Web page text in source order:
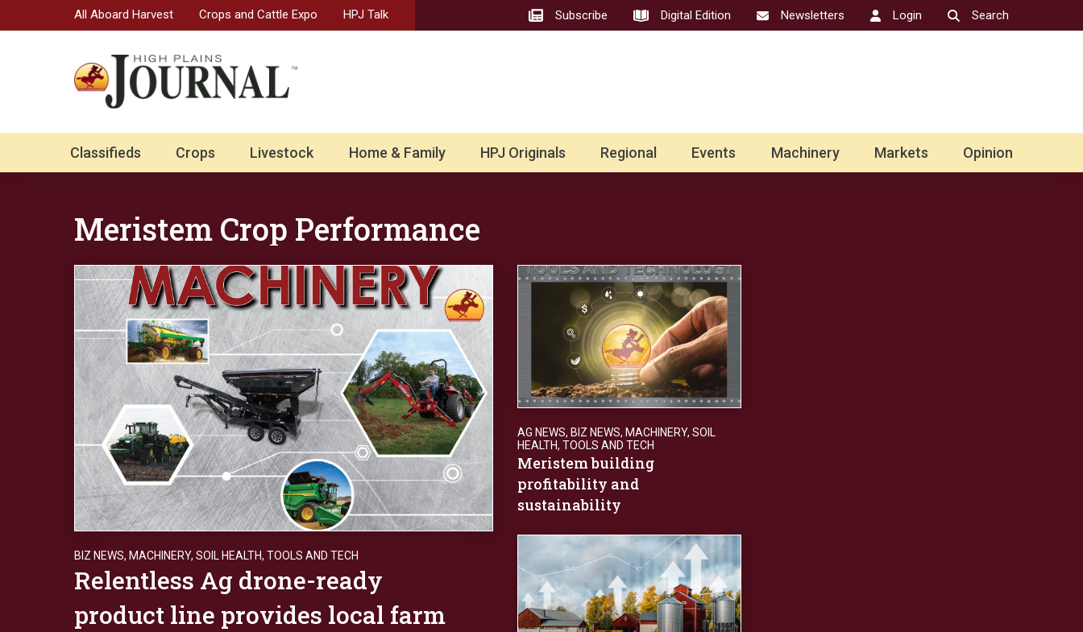
All Aboard Harvest Crops and Cattle Expo HPJ Talk Subscribe Digital Edition Newsletters Login Search
Classifieds Crops Livestock Home & Family HPJ Originals Regional Events Machinery Markets Opinion
Meristem Crop Performance
BIZ NEWS, MACHINERY, SOIL HEALTH, TOOLS AND TECH
Relentless Ag drone-ready
product line provides local farm
AG NEWS, BIZ NEWS, MACHINERY, SOIL
HEALTH, TOOLS AND TECH
Meristem building
profitability and
sustainability